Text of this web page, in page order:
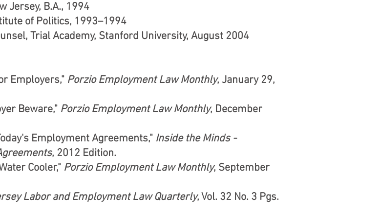
Jersey, B.A., 1994
of Politics, 1993–1994
Trial Academy, Stanford University, August 2004
Employers," Porzio Employment Law Monthly, January 29,
Beware," Porzio Employment Law Monthly, December
Employment Agreements," Inside the Minds -
, 2012 Edition.
Cooler," Porzio Employment Law Monthly, September
Labor and Employment Law Quarterly, Vol. 32 No. 3 Pgs.